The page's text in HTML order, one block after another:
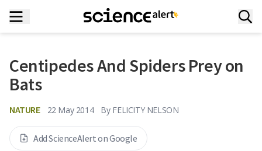
Centipedes And Spiders Prey on
Bats
NATURE 22 May 2014 By FELICITY NELSON
Add ScienceAlert on Google